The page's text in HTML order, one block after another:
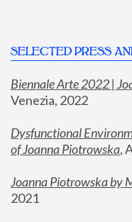
SELECTED PRESS
Biennale Arte 2022 |
Venezia, 2022
Dysfunctional
of Joanna Piotrowska,
Joanna Piotrowska by
2021